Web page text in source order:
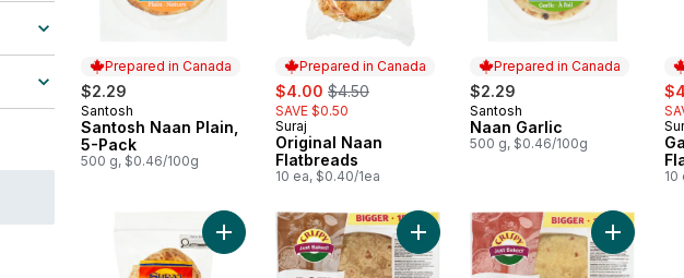
Prepared in Canada
$2.29
Prepared in Canada
Santosh
Santosh Naan Plain,
5-Pack
500 g, $0.46/100g
Prepared in Canada
sale:
$4.00 , formerly:
$4.50
SAVE $0.50
Prepared in Canada
Suraj
Original Naan
Flatbreads
10 ea, $0.40/1ea
Prepared in Canada
$2.29
Prepared in Canada
Santosh
Naan Garlic
500 g, $0.46/100g
10
Add Garlic Naan Flatbreads to cartAdd Roti Wrap Whole Wheat,Add Roti